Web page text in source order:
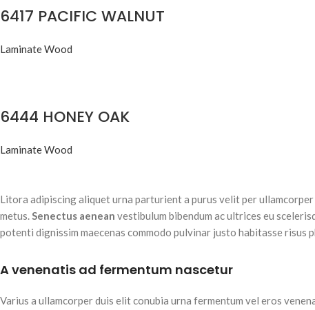
6417 PACIFIC WALNUT
Laminate Wood
6444 HONEY OAK
Laminate Wood
Litora adipiscing aliquet urna parturient a purus velit per
metus.Senectus aenean vestibulum bibendum ac ultrices eu
potenti dignissim maecenas commodo pulvinar justo habitasse risus
A venenatis ad fermentum nascetur
Varius a ullamcorper duis elit conubia urna fermentum vel eros